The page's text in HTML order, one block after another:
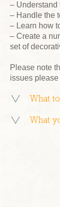
– Understand
– Handle the
– Learn how
– Create a
set of
Please note
issues
What
What